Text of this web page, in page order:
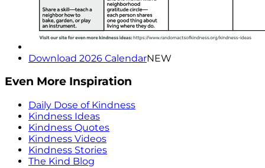
Download 2026 CalendarNEW
Even More Inspiration
Daily Dose of Kindness
Kindness Ideas
Kindness Quotes
Kindness Videos
Kindness Stories
The Kind Blog